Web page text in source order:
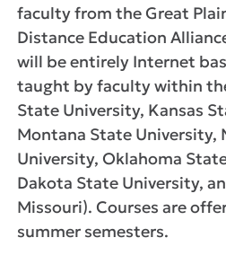
faculty from the Great
Distance Education
will be entirely Internet
taught by faculty within
State University, Kansas
Montana State University,
University, Oklahoma
Dakota State University,
Missouri). Courses are
summer semesters.